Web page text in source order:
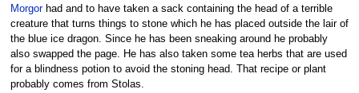
Morgorhad and to have taken a sack containing the head of a terrible
creature that turns things to stone which he has placed outside the lair of
the blue ice dragon. Since he has been sneaking around he probably
also swapped the page. He has also taken some tea herbs that are used
for a blindness potion to avoid the stoning head. That recipe or plant
probably comes from Stolas.